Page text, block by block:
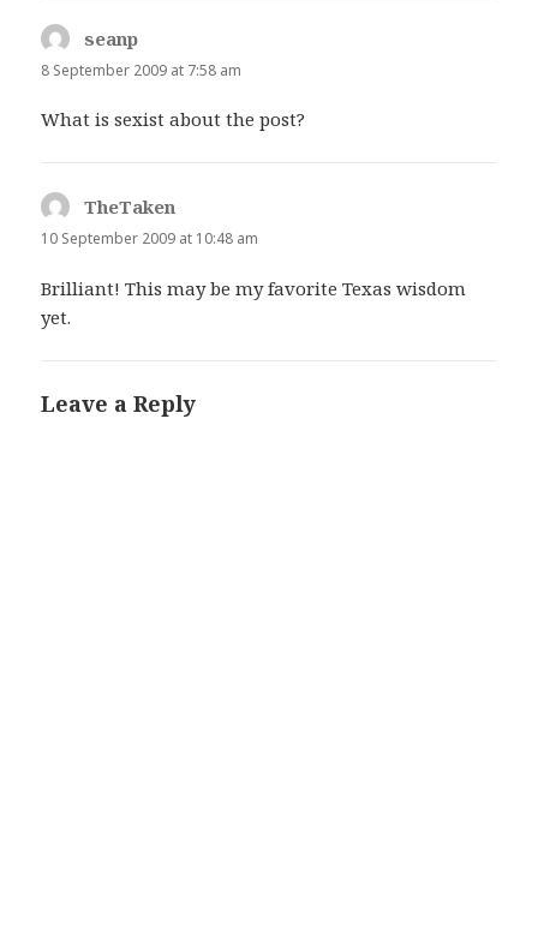
seanp
8 September 2009 at 7:58 am
What is sexist about the post?
TheTaken
10 September 2009 at 10:48 am
Brilliant! This may be my favorite Texas wisdom
yet.
Leave a Reply